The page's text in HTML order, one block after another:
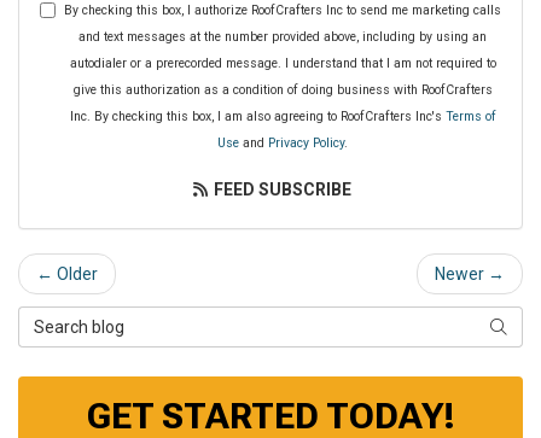
By checking this box, I authorize RoofCrafters Inc to send me marketing calls
and text messages at the number provided above, including by using an
autodialer or a prerecorded message. I understand that I am not required to
give this authorization as a condition of doing business with RoofCrafters
Inc. By checking this box, I am also agreeing to RoofCrafters Inc's Terms of
Use and Privacy Policy.
FEED SUBSCRIBE
← Older Newer →
Search Blog
GET STARTED TODAY!